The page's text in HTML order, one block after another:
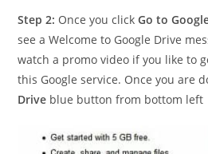
Step 2: Once you clickGo to
see a Welcome to Google Drive
watch a promo video if you like to
this Google service. Once you are
Drive blue button from bottom left